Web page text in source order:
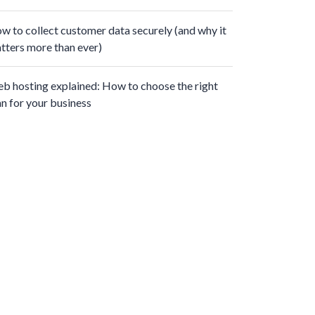
to collect customer data securely (and why it
more than ever)
hosting explained: How to choose the right
for your business